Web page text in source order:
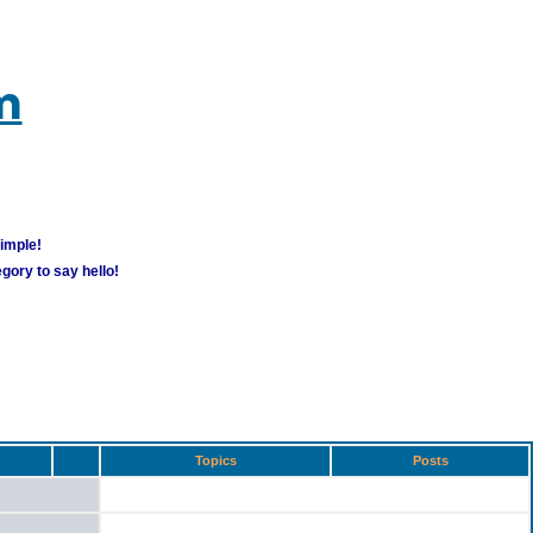
to say hello!
Topics Posts